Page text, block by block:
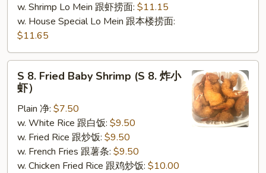
w. Shrimp Lo Mein 跟虾捞面: $11.15
w. House Special Lo Mein 跟本楼捞面:
$11.65
Fried
Baby
Shrimp
S 8. Fried Baby Shrimp (S 8. 炸小
虾）
Plain 净: $7.50
w. White Rice 跟白饭: $9.50
w. Fried Rice 跟炒饭: $9.50
w. French Fries 跟薯条: $9.50
w. Chicken Fried Rice 跟鸡炒饭: $10.00